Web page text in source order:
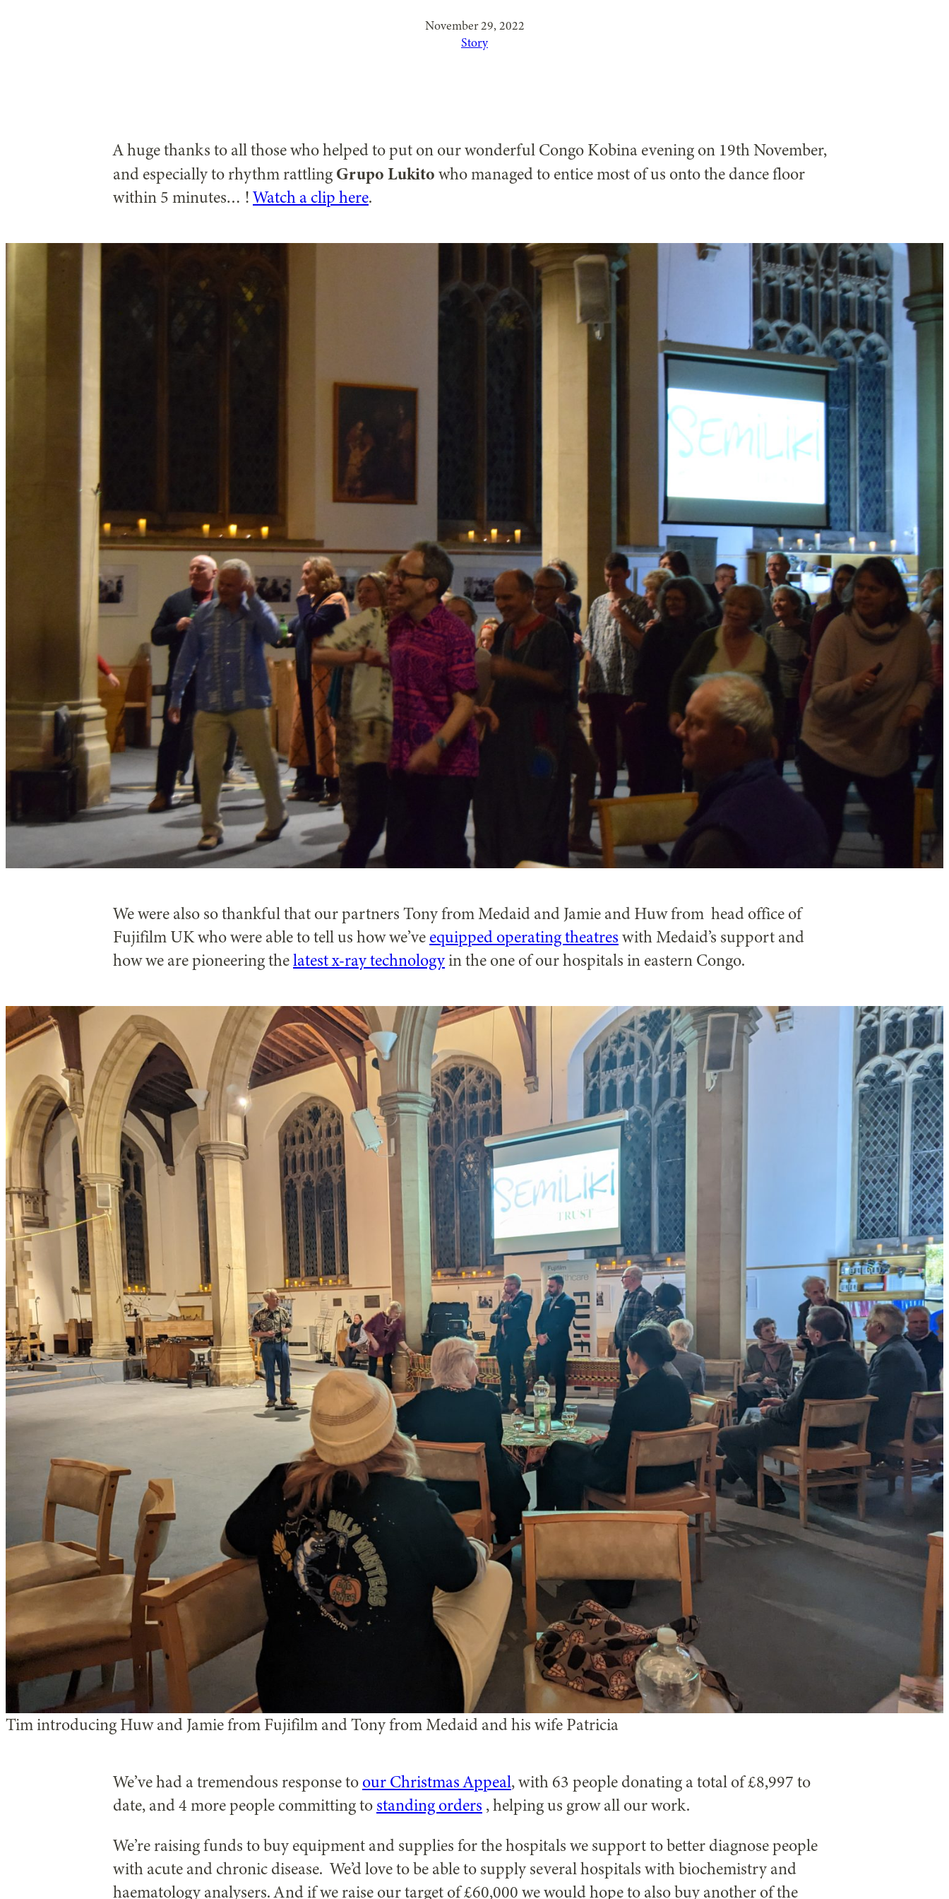
November 29, 2022
Story
A huge thanks to all those who helped to put on our wonderful Congo Kobina evening on 19th November,
and especially to rhythm rattlingGrupo Lukitowho managed to entice most of us onto the dance floor
within 5 minutes… !Watch a clip here.
We were also so thankful that our partners Tony from Medaid and Jamie and Huw from head office of
Fujifilm UK who were able to tell us how we’veequipped operating theatreswith Medaid’s support and
how we are pioneering thelatest x-ray technologyin the one of our hospitals in eastern Congo.
Tim introducing Huw and Jamie from Fujifilm and Tony from Medaid and his wife Patricia
We’ve had a tremendous response toour Christmas Appeal, with 63 people donating a total of £8,997 to
date, and 4 more people committing tostanding orders , helping us grow all our work.
We’re raising funds to buy equipment and supplies for the hospitals we support to better diagnose people
with acute and chronic disease. We’d love to be able to supply several hospitals with biochemistry and
haematology analysers. And if we raise our target of £60,000 we would hope to also buy another of the